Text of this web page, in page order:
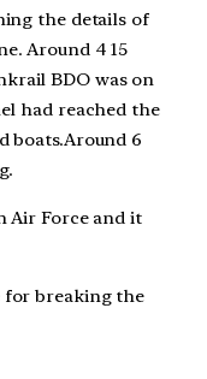
the details of
Around 4 15
BDO was on
had reached the
boats.Around 6
Air Force and it
for breaking the